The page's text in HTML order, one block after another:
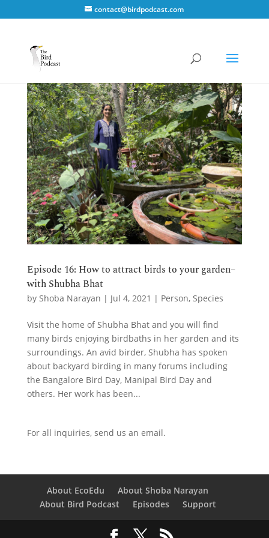
contact@birdpodcast.com
Episode 16: How to attract birds to your garden–
with Shubha Bhat
by Shoba Narayan | Jul 4, 2021 | Person, Species
Visit the home of Shubha Bhat and you will find
many birds enjoying birdbaths in her garden and its
surroundings. An avid birder, Shubha has spoken
about backyard birding in many forums including
the Bangalore Bird Day, Manipal Bird Day and
others. Her work has been...
For all inquiries, send us an email.
About EcoEdu
About Shoba Narayan
About Bird Podcast
Episodes Support